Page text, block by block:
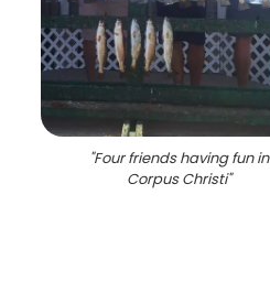
"Four friends having fun in
Corpus Christi"